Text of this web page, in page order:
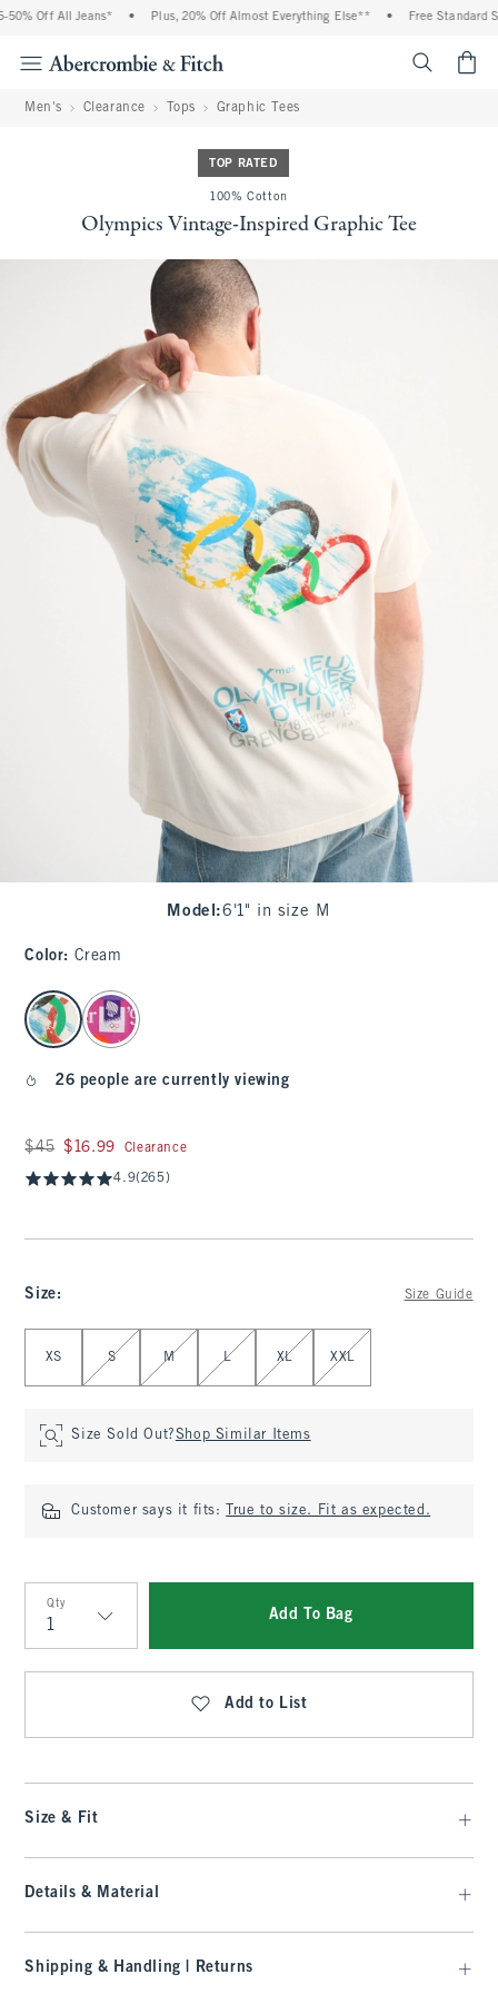
Off All Jeans* Plus, 20% Off Almost Everything Else** Free Standard
Men's Clearance Tops Graphic Tees
TOP RATED
100% Cotton
Olympics Vintage-Inspired Graphic Tee
Model :6'1" in size M
Color: Cream
select color
26 people are currently viewing
Was $45, now $16.99
$45 $16.99 Clearance
4.9(265)
Size: Size Guide
XS S M L XL XXL
Size Sold Out?Shop Similar Items
Customer says it fits: True to size. Fit as expected.
Qty
Qty
Add To Bag
Add to List
Size & Fit
Details & Material
Shipping & Handling | Returns